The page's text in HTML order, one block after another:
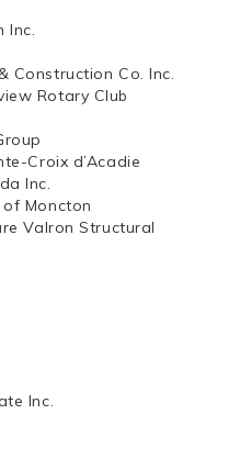
Inc.
Construction Co. Inc.
Rotary Club
Croix d’Acadie
Inc.
Moncton
Valron Structural
Inc.